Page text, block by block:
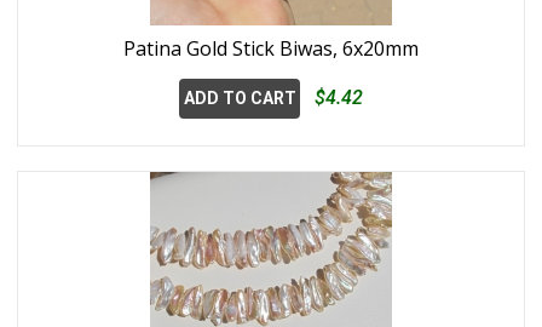
Patina Gold Stick Biwas, 6x20mm
ADD TO CART $4.42